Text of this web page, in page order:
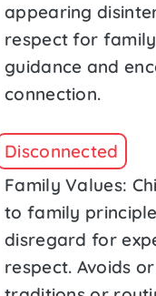
appearing
respect for
guidance and
connection.
Disconnected
Family Values:
to family
disregard for
respect. Avoids